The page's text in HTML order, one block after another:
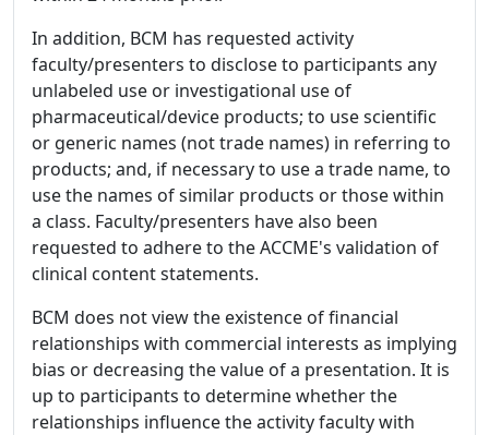
In addition, BCM has requested activity
faculty/presenters to disclose to participants any
unlabeled use or investigational use of
pharmaceutical/device products; to use scientific
or generic names (not trade names) in referring to
products; and, if necessary to use a trade name, to
use the names of similar products or those within
a class. Faculty/presenters have also been
requested to adhere to the ACCME's validation of
clinical content statements.
BCM does not view the existence of financial
relationships with commercial interests as implying
bias or decreasing the value of a presentation. It is
up to participants to determine whether the
relationships influence the activity faculty with